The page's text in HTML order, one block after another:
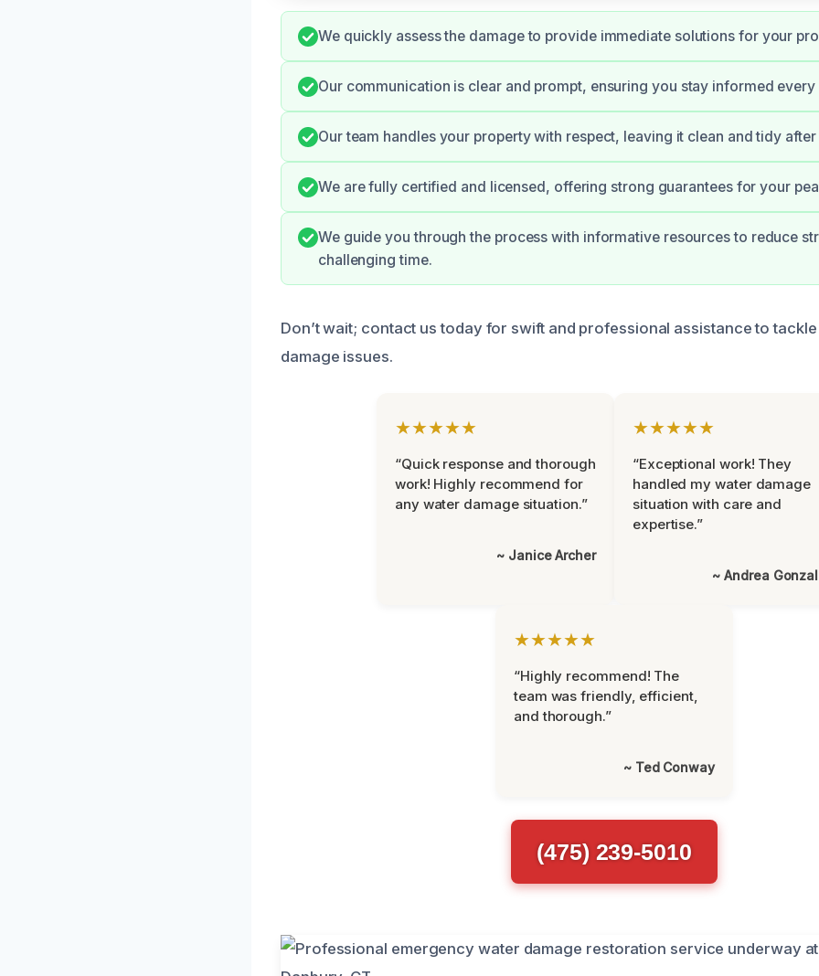
We quickly assess the damage to provide immediate solutions for your
Our communication is clear and prompt, ensuring you stay informed
Our team handles your property with respect, leaving it clean and tidy
We are fully certified and licensed, offering strong guarantees for your
We guide you through the process with informative resources to reduce
challenging time.
Don’t wait; contact us today for swift and professional assistance to
damage issues.
★★★★★
“Quick response and thorough
work! Highly recommend for
any water damage situation.”
~ Janice Archer
★★★★★
“Exceptional work! They
handled my water damage
situation with care and
expertise.”
~ Andrea
★★★★★
“Highly recommend! The
team was friendly, efficient,
and thorough.”
~ Ted Conway
(475) 239-5010